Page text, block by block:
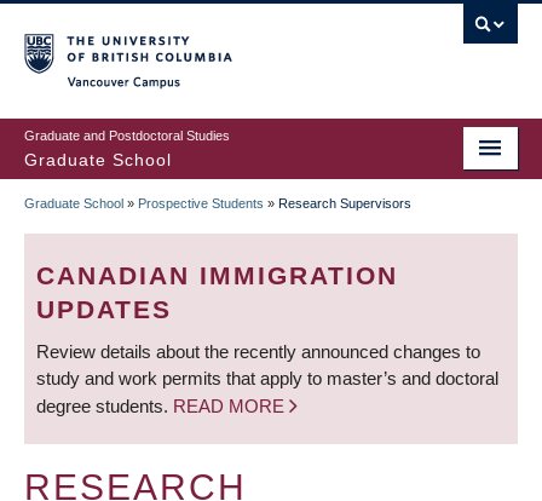
to
main
content
Graduate and Postdoctoral Studies
Graduate School
BREADCRUMB
Graduate School » Prospective Students » Research Supervisors
CANADIAN IMMIGRATION
UPDATES
Review details about the recently announced changes to
study and work permits that apply to master’s and doctoral
degree students. READ MORE
RESEARCH